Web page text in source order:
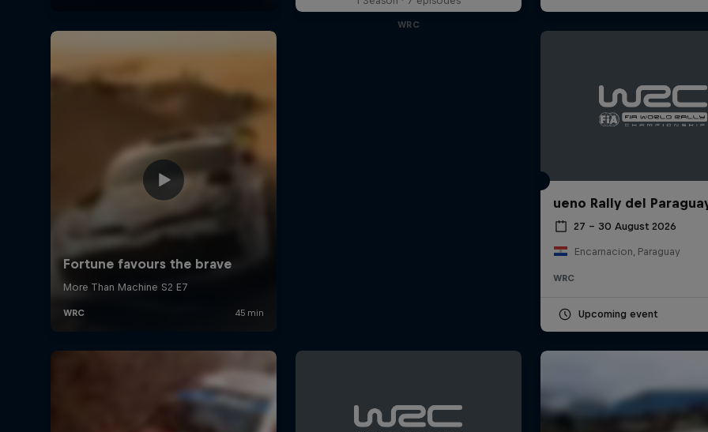
WRC
ueno Rally del
27 – 30 August 2026
Encarnacion, Paraguay
WRC
Upcoming event